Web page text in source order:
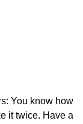
You know how
it twice. Have a